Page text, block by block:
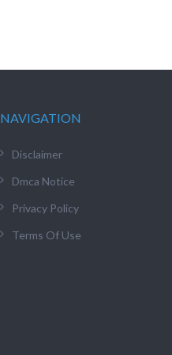
NAVIGATION
Disclaimer
Dmca Notice
Privacy Policy
Terms Of Use